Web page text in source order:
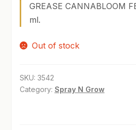
SHIPPING & RETURNS
WHAT’S ON SALE
GREASE CANNABLOOM
ml.
Out of stock
SKU: 3542
Category: Spray N Grow